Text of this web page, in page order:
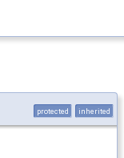
protected inherited